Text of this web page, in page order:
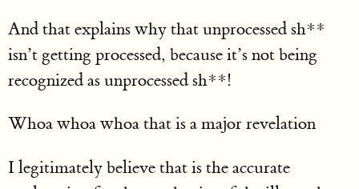
And that explains why that unprocessed sh**
isn’t getting processed, because it’s not being
recognized as unprocessed sh**!
Whoa whoa whoa that is a major revelation
I legitimately believe that is the accurate